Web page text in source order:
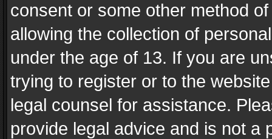
consent or some other method
allowing the collection of
under the age of 13. If you are
trying to register or to the
legal counsel for assistance.
provide legal advice and is not a